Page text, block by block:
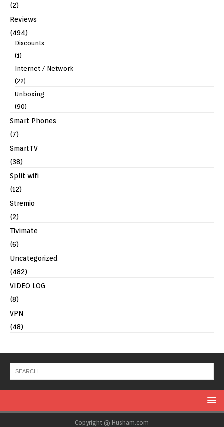
(2)
Reviews
(494)
Discounts
(1)
Internet / Network
(22)
Unboxing
(90)
Smart Phones
(7)
SmartTV
(38)
Split wifi
(12)
Stremio
(2)
Tivimate
(6)
Uncategorized
(482)
VIDEO LOG
(8)
VPN
(48)
Copyright @ Husham.com